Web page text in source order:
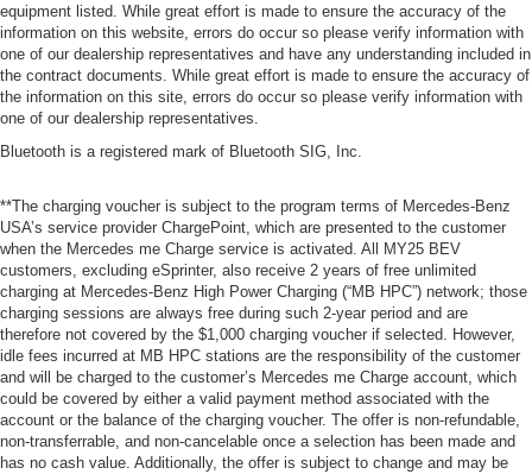
equipment listed. While great effort is made to ensure the accuracy of the
information on this website, errors do occur so please verify information with
one of our dealership representatives and have any understanding included in
the contract documents. While great effort is made to ensure the accuracy of
the information on this site, errors do occur so please verify information with
one of our dealership representatives.
Bluetooth is a registered mark of Bluetooth SIG, Inc.
**The charging voucher is subject to the program terms of Mercedes-Benz
USA’s service provider ChargePoint, which are presented to the customer
when the Mercedes me Charge service is activated. All MY25 BEV
customers, excluding eSprinter, also receive 2 years of free unlimited
charging at Mercedes-Benz High Power Charging (“MB HPC”) network; those
charging sessions are always free during such 2-year period and are
therefore not covered by the $1,000 charging voucher if selected. However,
idle fees incurred at MB HPC stations are the responsibility of the customer
and will be charged to the customer’s Mercedes me Charge account, which
could be covered by either a valid payment method associated with the
account or the balance of the charging voucher. The offer is non-refundable,
non-transferrable, and non-cancelable once a selection has been made and
has no cash value. Additionally, the offer is subject to change and may be